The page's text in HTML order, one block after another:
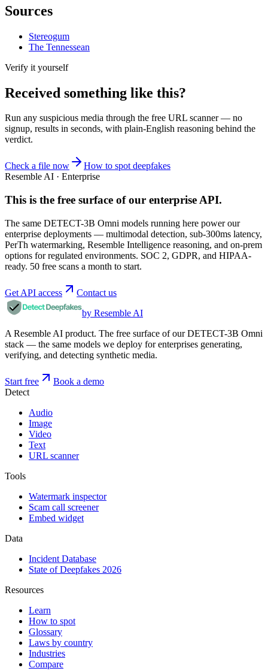
Sources
Stereogum
The Tennessean
Verify it yourself
Received something like this?
Run any suspicious media through the free URL scanner— no
signup, results in seconds, with plain-English reasoning behind the
verdict.
Check a file now
How to spot deepfakes
Resemble AI · Enterprise
This is the free surface of our enterprise API.
The same DETECT-3B Omni models running here power our
enterprise deployments — multimodal detection, sub-300ms latency,
PerTh watermarking, Resemble Intelligence reasoning, and on-prem
options for regulated environments. SOC 2, GDPR, and HIPAA-
ready. 50 free scans a month to start.
Get API access
Contact us
by Resemble AI
A Resemble AI product. The free surface of our DETECT-3B Omni
stack — the same models we deploy for enterprises generating,
verifying, and detecting synthetic media.
Start free
Book a demo
Detect
Audio
Image
Video
Text
URL scanner
Tools
Watermark inspector
Scam call screener
Embed widget
Data
Incident Database
State of Deepfakes 2026
Resources
Learn
How to spot
Glossary
Laws by country
Industries
Compare